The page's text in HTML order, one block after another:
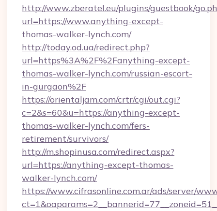
http://www.zberatel.eu/plugins/guestbook/
url=https://www.anything-except-
thomas-walker-lynch.com/
http://today.od.ua/redirect.php?
url=https%3A%2F%2Fanything-except-
thomas-walker-lynch.com/russian-escort-
in-gurgaon%2F
https://orientaljam.com/crtr/cgi/out.cgi?
c=2&s=60&u=https://anything-except-
thomas-walker-lynch.com/fers-
retirement/survivors/
http://m.shopinusa.com/redirect.aspx?
url=https://anything-except-thomas-
walker-lynch.com/
https://www.cifrasonline.com.ar/ads/server/